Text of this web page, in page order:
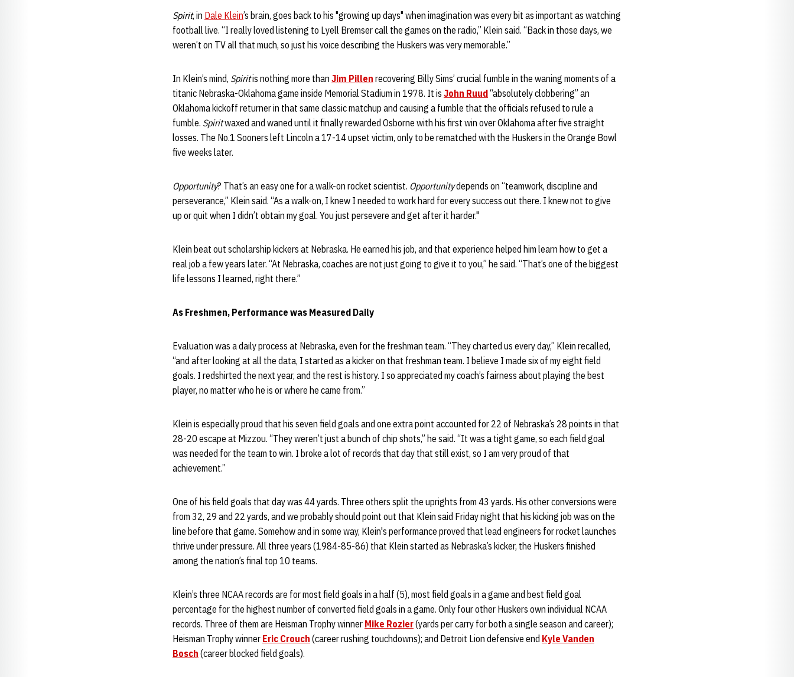
Spirit, in Dale Klein’s brain, goes back to his "growing up days" when imagination was every bit as important as watching
football live. “I really loved listening to Lyell Bremser call the games on the radio,” Klein said. “Back in those days, we
weren’t on TV all that much, so just his voice describing the Huskers was very memorable.”
In Klein’s mind, Spiritis nothing more than Jim Pillen recovering Billy Sims’ crucial fumble in the waning moments of a
titanic Nebraska-Oklahoma game inside Memorial Stadium in 1978. It is John Ruud“absolutely clobbering” an
Oklahoma kickoff returner in that same classic matchup and causing a fumble that the officials refused to rule a
fumble. Spiritwaxed and waned until it finally rewarded Osborne with his first win over Oklahoma after five straight
losses. The No.1 Sooners left Lincoln a 17-14 upset victim, only to be rematched with the Huskers in the Orange Bowl
five weeks later.
Opportunity? That’s an easy one for a walk-on rocket scientist. Opportunitydepends on “teamwork, discipline and
perseverance,” Klein said. “As a walk-on, I knew I needed to work hard for every success out there. I knew not to give
up or quit when I didn’t obtain my goal. You just persevere and get after it harder."
Klein beat out scholarship kickers at Nebraska. He earned his job, and that experience helped him learn how to get a
real job a few years later. “At Nebraska, coaches are not just going to give it to you,” he said. “That’s one of the biggest
life lessons I learned, right there.”
As Freshmen, Performance was Measured Daily
Evaluation was a daily process at Nebraska, even for the freshman team. “They charted us every day,” Klein recalled,
“and after looking at all the data, I started as a kicker on that freshman team. I believe I made six of my eight field
goals. I redshirted the next year, and the rest is history. I so appreciated my coach’s fairness about playing the best
player, no matter who he is or where he came from.”
Klein is especially proud that his seven field goals and one extra point accounted for 22 of Nebraska’s 28 points in that
28-20 escape at Mizzou. “They weren’t just a bunch of chip shots,” he said. “It was a tight game, so each field goal
was needed for the team to win. I broke a lot of records that day that still exist, so I am very proud of that
achievement.”
One of his field goals that day was 44 yards. Three others split the uprights from 43 yards. His other conversions were
from 32, 29 and 22 yards, and we probably should point out that Klein said Friday night that his kicking job was on the
line before that game. Somehow and in some way, Klein's performance proved that lead engineers for rocket launches
thrive under pressure. All three years (1984-85-86) that Klein started as Nebraska’s kicker, the Huskers finished
among the nation’s final top 10 teams.
Klein’s three NCAA records are for most field goals in a half (5), most field goals in a game and best field goal
percentage for the highest number of converted field goals in a game. Only four other Huskers own individual NCAA
records. Three of them are Heisman Trophy winner Mike Rozier(yards per carry for both a single season and career);
Heisman Trophy winner Eric Crouch (career rushing touchdowns); and Detroit Lion defensive end Kyle Vanden
Bosch (career blocked field goals).